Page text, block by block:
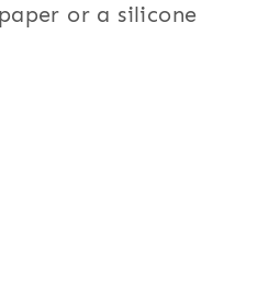
or a silicone